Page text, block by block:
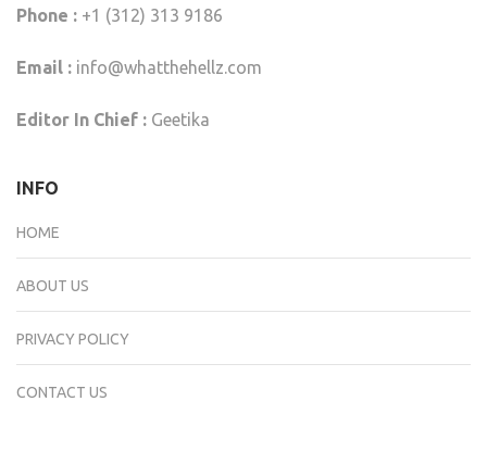
Phone : +1 (312) 313 9186
Email : info@whatthehellz.com
Editor In Chief : Geetika
INFO
HOME
ABOUT US
PRIVACY POLICY
CONTACT US